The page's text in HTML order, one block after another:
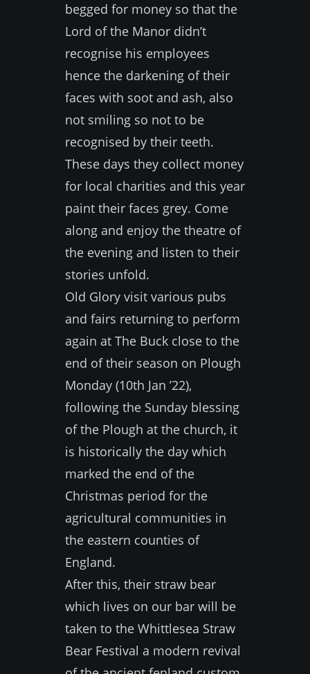
begged for money so that the
Lord of the Manor didn’t
recognise his employees
hence the darkening of their
faces with soot and ash, also
not smiling so not to be
recognised by their teeth.
These days they collect money
for local charities and this year
paint their faces grey. Come
along and enjoy the theatre of
the evening and listen to their
stories unfold.
Old Glory visit various pubs
and fairs returning to perform
again at The Buck close to the
end of their season on Plough
Monday (10th Jan ’22),
following the Sunday blessing
of the Plough at the church, it
is historically the day which
marked the end of the
Christmas period for the
agricultural communities in
the eastern counties of
England.
After this, their straw bear
which lives on our bar will be
taken to the Whittlesea Straw
Bear Festival a modern revival